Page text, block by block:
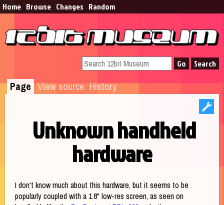
Home Browse​ Changes Random
Page View source History
Unknown handheld
hardware
I don't know much about this hardware, but it seems to be
popularly coupled with a 1.8" low-res screen, as seen on